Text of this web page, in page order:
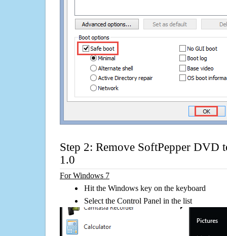
Step 2: Remove SoftPepper DVD
1.0
For Windows 7
Hit the Windows key on the keyboard
Select the Control Panel in the list